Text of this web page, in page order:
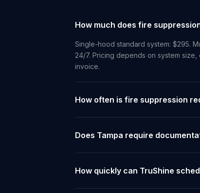
How much does fire
Single-hood standard system: $295.
24/7. Pricing depends on system
invoice.
How often is fire suppression
Does Tampa require
How quickly can TruShine